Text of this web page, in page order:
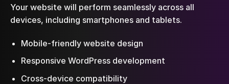
Your website will perform seamlessly across all
devices, including smartphones and tablets.
Mobile-friendly website design
Responsive WordPress development
Cross-device compatibility